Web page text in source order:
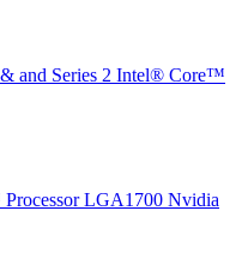
and Series 2 Intel® Core™
LGA1700 Nvidia